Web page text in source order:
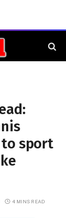
to sport
4 MINS READ